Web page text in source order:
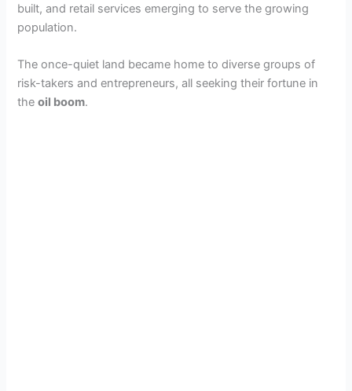
built, and retail services emerging to serve the growing
population.
The once-quiet land became home to diverse groups of
risk-takers and entrepreneurs, all seeking their fortune in
theoil boom.